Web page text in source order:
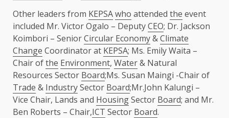
Other leaders from KEPSAwho attended the event
included Mr. Victor Ogalo – DeputyCEO; Dr. Jackson
Koimbori – SeniorCircular Economy&Climate
Change Coordinator at KEPSA; Ms. Emily Waita –
Chair ofthe Environment, Water& Natural
Resources Sector Board;Ms. Susan Maingi -Chair of
Trade & IndustrySector Board;Mr.John Kalungi –
Vice Chair, Lands and HousingSector Board; and Mr.
Ben Roberts – Chair,ICT Sector Board.